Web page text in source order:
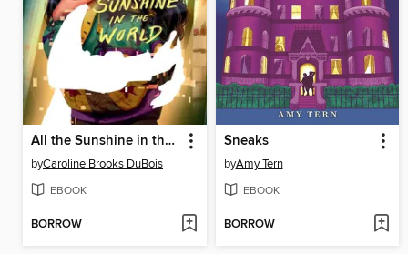
All the Sunshine in the World
byCaroline Brooks DuBois
EBOOK
BORROW
Sneaks
byAmy Tern
EBOOK
BORROW